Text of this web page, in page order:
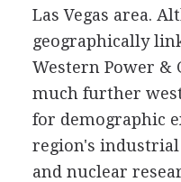
Las Vegas area.
geographically
Western Power &
much further
for demographic
region's industrial
and nuclear